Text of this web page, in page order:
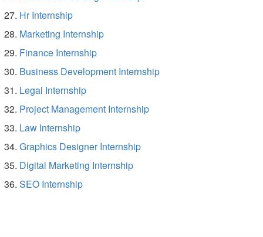
Hr Internship
Marketing Internship
Finance Internship
Business Development Internship
Legal Internship
Project Management Internship
Law Internship
Graphics Designer Internship
Digital Marketing Internship
SEO Internship